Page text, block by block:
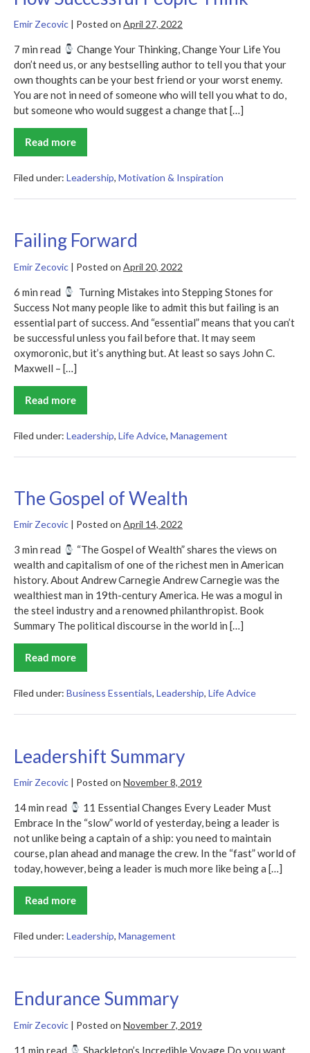
Emir Zecovic | Posted on April 27, 2022
7 min read
Change Your Thinking, Change Your Life You
don’t need us, or any bestselling author to tell you that your
own thoughts can be your best friend or your worst enemy.
You are not in need of someone who will tell you what to do,
but someone who would suggest a change that […]
Read more
How
Successful
Think
Filed under: Leadership, Motivation & Inspiration
Failing Forward
Emir Zecovic | Posted on April 20, 2022
6 min read
Turning Mistakes into Stepping Stones for
Success Not many people like to admit this but failing is an
essential part of success. And “essential” means that you can’t
be successful unless you fail before that. It may seem
oxymoronic, but it’s anything but. At least so says John C.
Maxwell – […]
Read more
Failing
Forward
Filed under: Leadership, Life Advice, Management
The Gospel of Wealth
Emir Zecovic | Posted on April 14, 2022
3 min read
“The Gospel of Wealth” shares the views on
wealth and capitalism of one of the richest men in American
history. About Andrew Carnegie Andrew Carnegie was the
wealthiest man in 19th-century America. He was a mogul in
the steel industry and a renowned philanthropist. Book
Summary The political discourse in the world in […]
Read more
The
Gospel
Wealth
Filed under: Business Essentials, Leadership, Life Advice
Leadershift Summary
Emir Zecovic | Posted on November 8, 2019
14 min read
11 Essential Changes Every Leader Must
Embrace In the “slow” world of yesterday, being a leader is
not unlike being a captain of a ship: you need to maintain
course, plan ahead and manage the crew. In the “fast” world of
today, however, being a leader is much more like being a […]
Read more
Leadershift
Summary
Filed under: Leadership, Management
Endurance Summary
Emir Zecovic | Posted on November 7, 2019
11 min read
Shackleton’s Incredible Voyage Do you want